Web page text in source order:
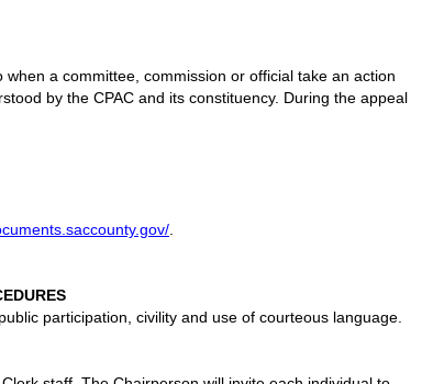
a committee, commission or official take an action
by the CPAC and its constituency. During the appeal
participation, civility and use of courteous language.